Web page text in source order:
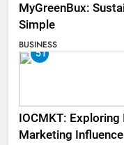
MyGreenBux:
Simple
BUSINESS
51
IOCMKT: Exploring
Marketing Influence